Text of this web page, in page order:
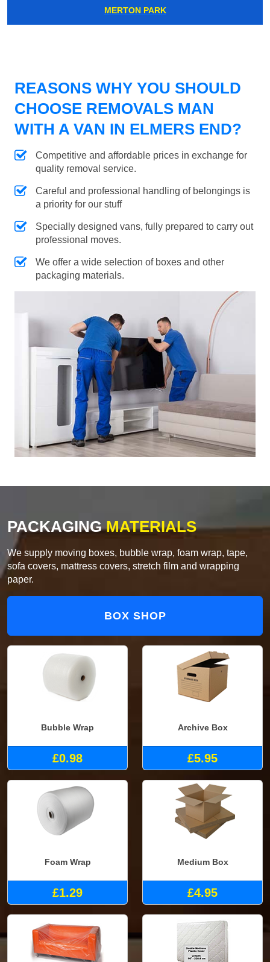
MERTON PARK
REASONS WHY YOU SHOULD
CHOOSE REMOVALS MAN
WITH A VAN IN ELMERS END?
Competitive and affordable prices in exchange for
quality removal service.
Careful and professional handling of belongings is
a priority for our stuff
Specially designed vans, fully prepared to carry out
professional moves.
We offer a wide selection of boxes and other
packaging materials.
PACKAGINGMATERIALS
We supply moving boxes, bubble wrap, foam wrap, tape,
sofa covers, mattress covers, stretch film and wrapping
paper.
BOX SHOP
Bubble Wrap
£0.98
Archive Box
£5.95
Foam Wrap
£1.29
Medium Box
£4.95